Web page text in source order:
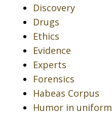
Discovery
Drugs
Ethics
Evidence
Experts
Forensics
Habeas Corpus
Humor in uniform